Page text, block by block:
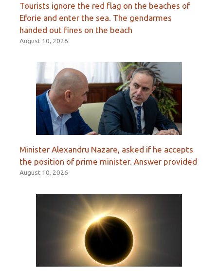
Tourists ignore the red flag on the beaches of
Eforie and enter the sea. The gendarmes
handed out fines on the beach
August 10, 2026
Minister Alexandru Nazare, asked if he accepts
the position of prime minister. Answer provided
August 10, 2026